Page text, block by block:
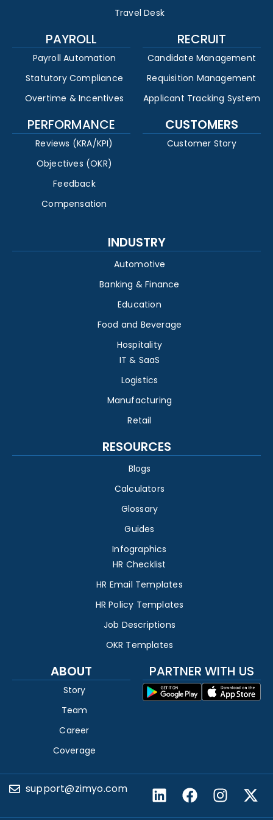
Travel Desk
PAYROLL
Payroll Automation
Statutory Compliance
Overtime & Incentives
RECRUIT
Candidate Management
Requisition Management
Applicant Tracking System
PERFORMANCE
Reviews (KRA/KPI)
Objectives (OKR)
Feedback
Compensation
CUSTOMERS
Customer Story
INDUSTRY
Automotive
Banking & Finance
Education
Food and Beverage
Hospitality
IT & SaaS
Logistics
Manufacturing
Retail
RESOURCES
Blogs
Calculators
Glossary
Guides
Infographics
HR Checklist
HR Email Templates
HR Policy Templates
Job Descriptions
OKR Templates
ABOUT
Story
Team
Career
Coverage
PARTNER WITH US
support@zimyo.com